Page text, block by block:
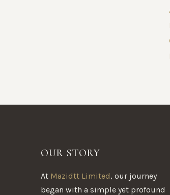
OUR STORY
At Mazidtt Limited, our journey
began with a simple yet profound